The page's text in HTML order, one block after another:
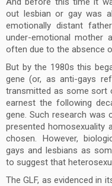
out lesbian or gay was
emotionally distant
under-emotional mother
often due to the absence
But by the 1980s this
gene (or, as anti-gays
transmitted as some sort
earnest the following
gene. Such research was
presented homosexuality
chosen. However,
gays and lesbians as
to suggest that
The GLF, as evidenced in